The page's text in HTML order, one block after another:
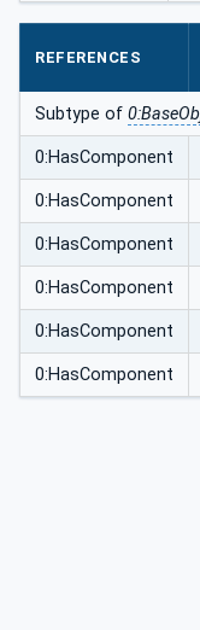
REFERENCES
Subtype of
0:HasComponent
0:HasComponent
0:HasComponent
0:HasComponent
0:HasComponent
0:HasComponent